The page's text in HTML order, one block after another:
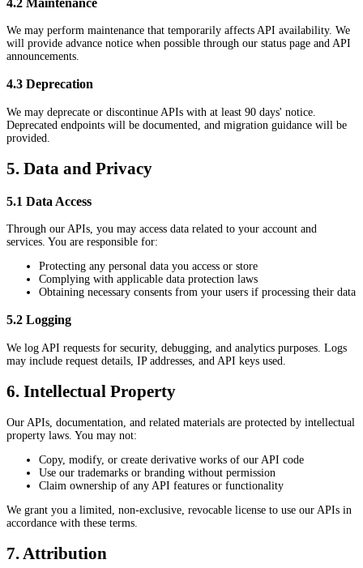
We may perform maintenance that temporarily affects API availability. We
will provide advance notice when possible through our status page and API
announcements.
4.3 Deprecation
We may deprecate or discontinue APIs with at least 90 days' notice.
Deprecated endpoints will be documented, and migration guidance will be
provided.
5. Data and Privacy
5.1 Data Access
Through our APIs, you may access data related to your account and
services. You are responsible for:
Protecting any personal data you access or store
Complying with applicable data protection laws
Obtaining necessary consents from your users if processing their data
5.2 Logging
We log API requests for security, debugging, and analytics purposes. Logs
may include request details, IP addresses, and API keys used.
6. Intellectual Property
Our APIs, documentation, and related materials are protected by intellectual
property laws. You may not:
Copy, modify, or create derivative works of our API code
Use our trademarks or branding without permission
Claim ownership of any API features or functionality
We grant you a limited, non-exclusive, revocable license to use our APIs in
accordance with these terms.
7. Attribution